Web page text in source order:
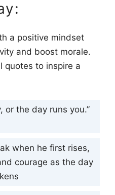
a positive mindset
and boost morale.
quotes to inspire a
or the day runs you.”
when he first rises,
courage as the day